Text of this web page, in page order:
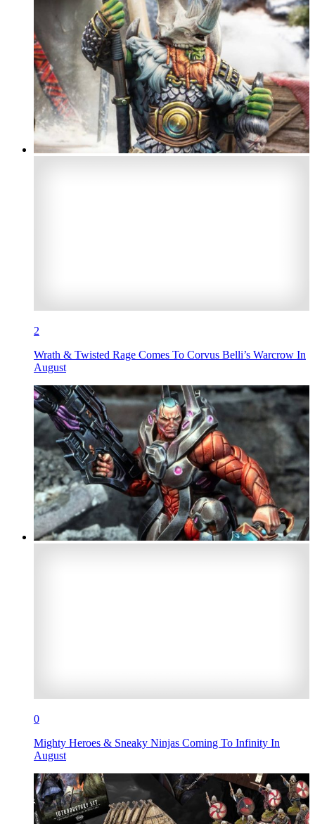
2
Wrath & Twisted Rage Comes To Corvus Belli’s Warcrow In
August
0
Mighty Heroes & Sneaky Ninjas Coming To Infinity In
August